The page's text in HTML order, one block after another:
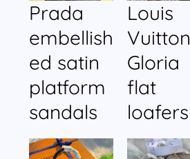
Prada
embellish
ed satin
platform
sandals
Louis
Vuitton
Gloria
flat
loafers